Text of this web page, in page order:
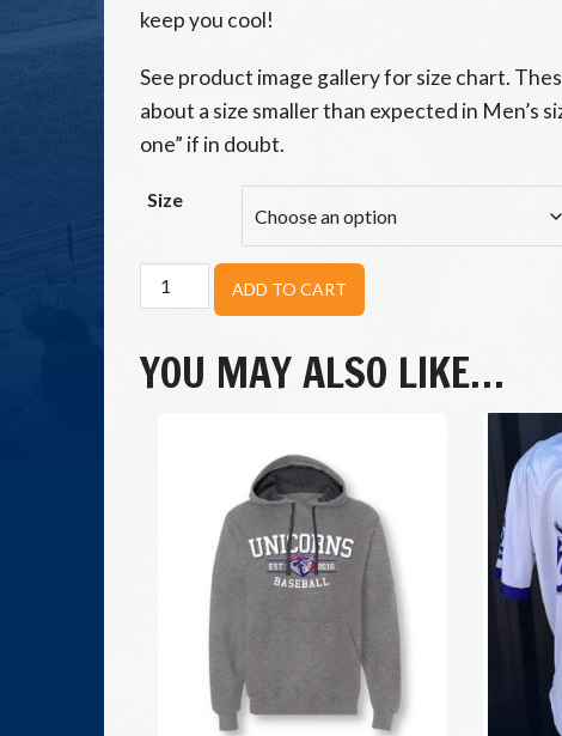
keep you cool!
See product image gallery for size chart.
about a size smaller than expected in Men’s
one” if in doubt.
Size
Adult
Utica
Purple
Jersey
ADD TO CART
YOU MAY ALSO LIKE…